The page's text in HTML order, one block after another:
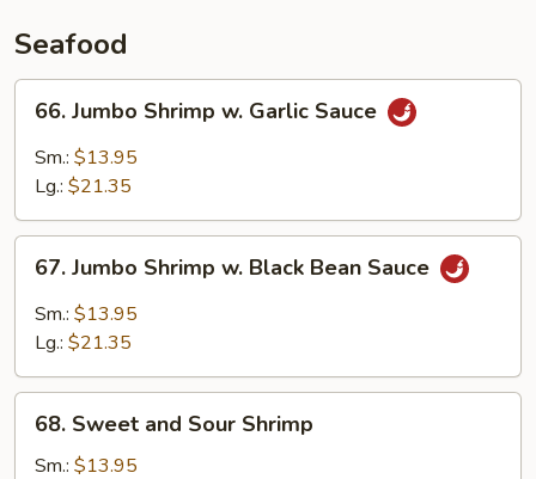
Seafood
Jumbo
Shrimp
Sauce
66. Jumbo Shrimp w. Garlic Sauce
Sm.: $13.95
Lg.: $21.35
Jumbo
Shrimp
Bean
Sauce
67. Jumbo Shrimp w. Black Bean Sauce
Sm.: $13.95
Lg.: $21.35
Sweet
and
68. Sweet and Sour Shrimp
Sm.: $13.95